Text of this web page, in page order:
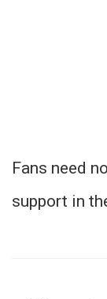
Fans need
support in